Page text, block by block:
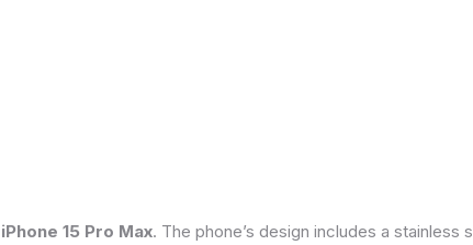
iPhone 15 Pro Max. The phone’s design includes a